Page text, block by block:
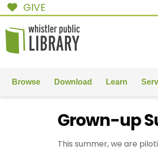
GIVE
Browse Download Learn
Grown-up
This summer, we are